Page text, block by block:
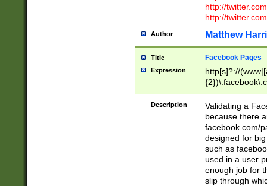
http://
http://
Author Matthew
Title Facebook Pages
Expression
http[s]?://
9\.-]+)[/]?$
Description
Validating a
because there
facebook.com/
designed for
such as
used in a user
enough job for
slip through